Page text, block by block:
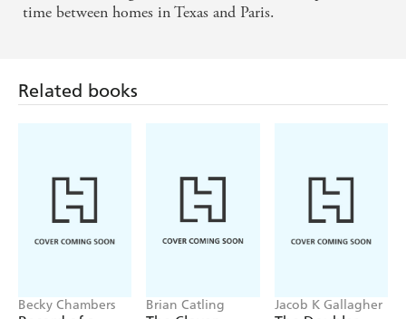
time between homes in Texas and Paris.
Becky Chambers
Record of a
Spaceborn Few
Brian Catling
The Cloven
Jacob K Gallagher
The Doubles